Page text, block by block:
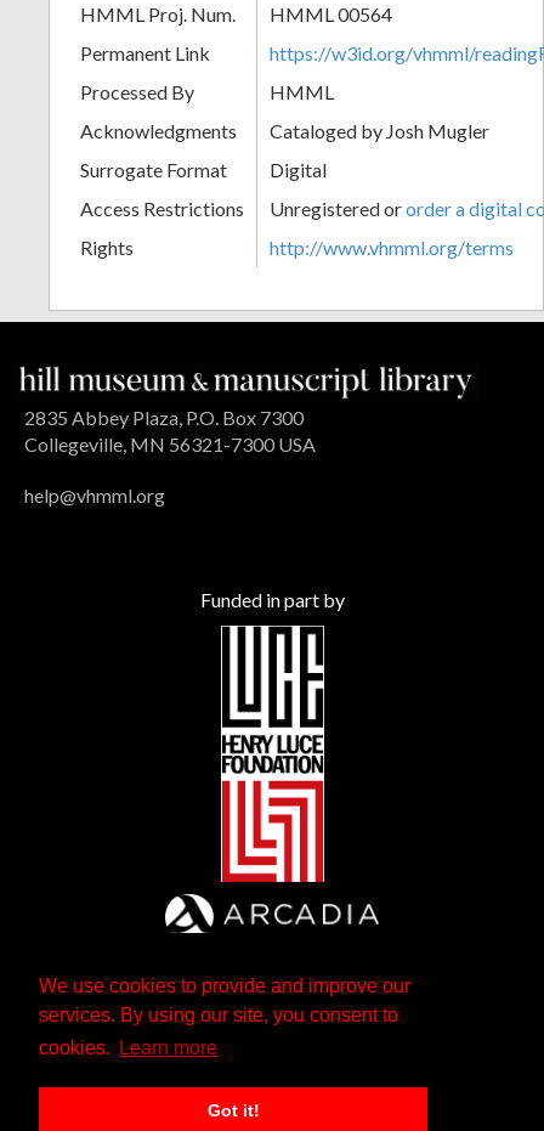
We use cookies to provide and improve our
services. By using our site, you consent to
cookies.
Learn more
Got it!
HMML Proj. Num.
HMML 00564
Permanent Link
https://w3id.org/vhmml/
Processed By
HMML
Acknowledgments
Cataloged by Josh Mugler
Surrogate Format
Digital
Access Restrictions
Unregistered ororder a digital
Rights
http://www.vhmml.org/terms
2835 Abbey Plaza, P.O. Box 7300
Collegeville, MN 56321-7300 USA
help@vhmml.org
Funded in part by